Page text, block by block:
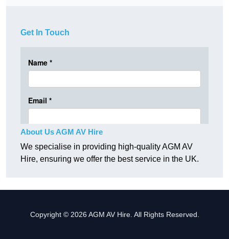
Get In Touch
About Us AGM AV Hire
We specialise in providing high-quality AGM AV
Hire, ensuring we offer the best service in the UK.
Copyright © 2026 AGM AV Hire. All Rights Reserved.